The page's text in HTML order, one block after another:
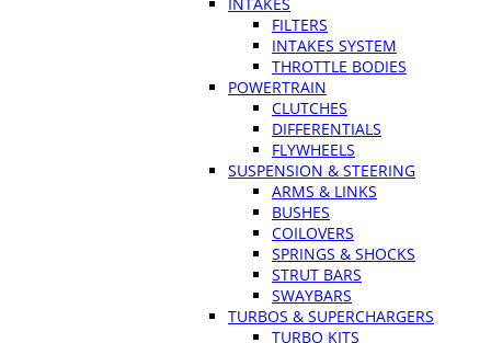
FILTERS
INTAKES SYSTEM
THROTTLE BODIES
POWERTRAIN
CLUTCHES
DIFFERENTIALS
FLYWHEELS
SUSPENSION & STEERING
ARMS & LINKS
BUSHES
COILOVERS
SPRINGS & SHOCKS
STRUT BARS
SWAYBARS
TURBOS & SUPERCHARGERS
TURBO KITS